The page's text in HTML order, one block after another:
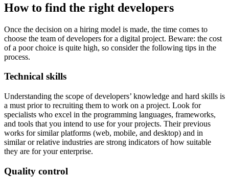
How to find the right developers
Once the decision on a hiring model is made, the time comes to
choose the team of developers for a digital project. Beware: the cost
of a poor choice is quite high, so consider the following tips in the
process.
Technical skills
Understanding the scope of developers’ knowledge and hard skills is
a must prior to recruiting them to work on a project. Look for
specialists who excel in the programming languages, frameworks,
and tools that you intend to use for your projects. Their previous
works for similar platforms (web, mobile, and desktop) and in
similar or relative industries are strong indicators of how suitable
they are for your enterprise.
Quality control